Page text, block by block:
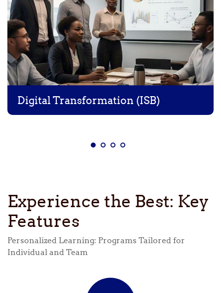
Digital Transformation (ISB)
Experience the Best: Key
Features
Personalized Learning: Programs Tailored for
Individual and Team